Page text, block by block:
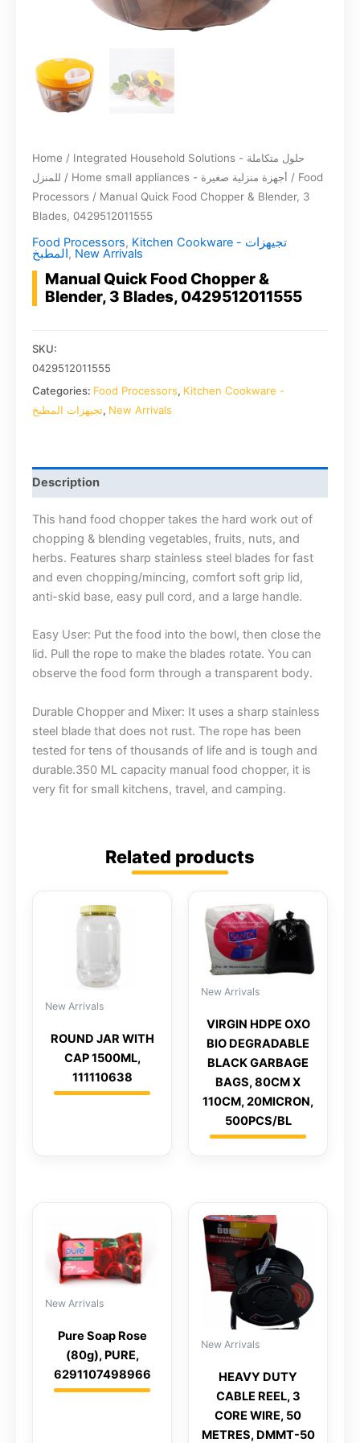
Home / Integrated Household Solutions - حلول متكاملة
للمنزل / Home small appliances - أجهزة منزلية صغيرة / Food
Processors / Manual Quick Food Chopper & Blender, 3
Blades, 0429512011555
Food Processors, Kitchen Cookware - تجيهزات
المطبخ, New Arrivals
Manual Quick Food Chopper &
Blender, 3 Blades, 0429512011555
SKU:
0429512011555
Categories: Food Processors, Kitchen Cookware -
تجيهزات المطبخ, New Arrivals
Description
This hand food chopper takes the hard work out of
chopping & blending vegetables, fruits, nuts, and
herbs. Features sharp stainless steel blades for fast
and even chopping/mincing, comfort soft grip lid,
anti-skid base, easy pull cord, and a large handle.
Easy User: Put the food into the bowl, then close the
lid. Pull the rope to make the blades rotate. You can
observe the food form through a transparent body.
Durable Chopper and Mixer: It uses a sharp stainless
steel blade that does not rust. The rope has been
tested for tens of thousands of life and is tough and
durable.350 ML capacity manual food chopper, it is
very fit for small kitchens, travel, and camping.
Related products
New Arrivals
ROUND JAR WITH
CAP 1500ML,
111110638
New Arrivals
VIRGIN HDPE OXO
BIO DEGRADABLE
BLACK GARBAGE
BAGS, 80CM X
110CM, 20MICRON,
500PCS/BL
New Arrivals
Pure Soap Rose
(80g), PURE,
6291107498966
New Arrivals
HEAVY DUTY
CABLE REEL, 3
CORE WIRE, 50
METRES, DMMT-50